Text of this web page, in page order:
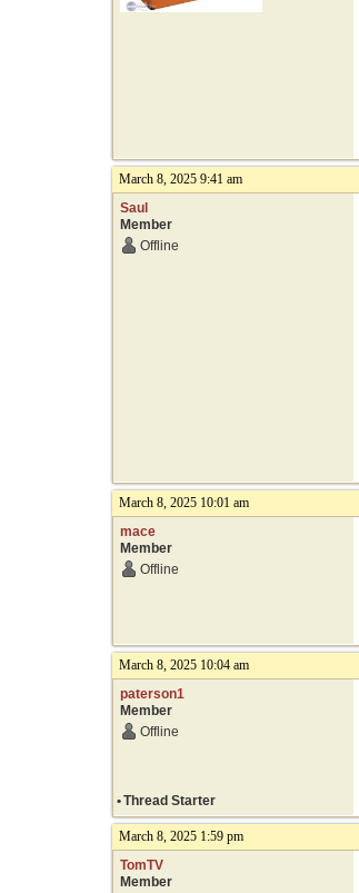
March 8, 2025 9:41 am
Saul
Member
Offline
March 8, 2025 10:01 am
mace
Member
Offline
March 8, 2025 10:04 am
paterson1
Member
Offline
•Thread Starter
March 8, 2025 1:59 pm
TomTV
Member